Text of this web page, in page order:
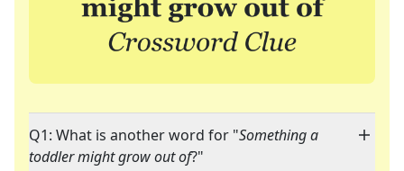
Q1: What is another word for "Something a
toddler might grow out of?"